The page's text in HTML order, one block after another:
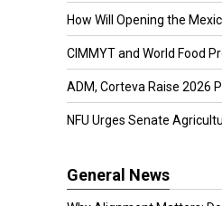
How Will Opening the
CIMMYT and World Food
ADM, Corteva Raise 2026
NFU Urges Senate
General News